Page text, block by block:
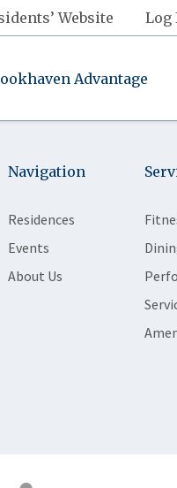
Website Log
Advantage
Navigation
Residences
Events
About Us